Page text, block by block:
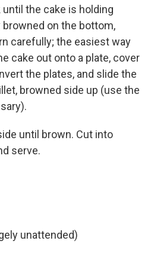
until the cake is holding
on the bottom,
carefully; the easiest way
cake out onto a plate, cover
the plates, and slide the
browned side up (use the
until brown. Cut into
serve.
unattended)